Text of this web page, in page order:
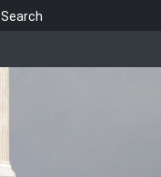
Search